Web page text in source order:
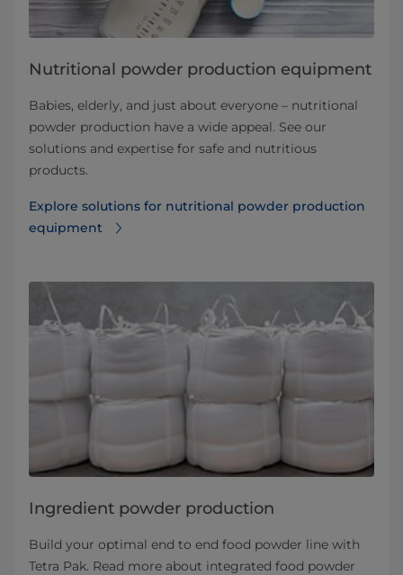
Nutritional powder production equipment
Babies, elderly, and just about everyone – nutritional
powder production have a wide appeal. See our
solutions and expertise for safe and nutritious
products.
Explore solutions for nutritional powder production
equipment
Ingredient powder production
Build your optimal end to end food powder line with
Tetra Pak. Read more about integrated food powder